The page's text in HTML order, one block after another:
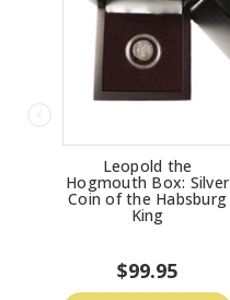
Leopold the
Hogmouth Box: Silver
Coin of the Habsburg
King
$99.95